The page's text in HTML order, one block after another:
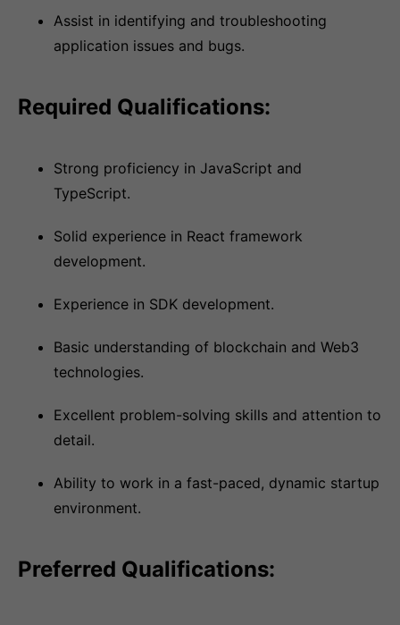
Assist in identifying and troubleshooting
application issues and bugs.
Required Qualifications:
Strong proficiency in JavaScript and
TypeScript.
Solid experience in React framework
development.
Experience in SDK development.
Basic understanding of blockchain and Web3
technologies.
Excellent problem-solving skills and attention to
detail.
Ability to work in a fast-paced, dynamic startup
environment.
Preferred Qualifications: